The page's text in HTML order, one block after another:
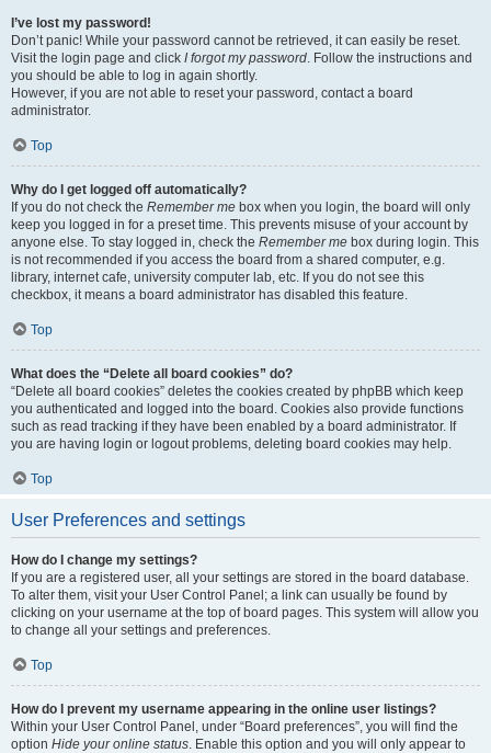
I’ve lost my password!
Don’t panic! While your password cannot be retrieved, it can easily be reset.
Visit the login page and click I forgot my password. Follow the instructions and
you should be able to log in again shortly.
However, if you are not able to reset your password, contact a board
administrator.
Top
Why do I get logged off automatically?
If you do not check the Remember me box when you login, the board will only
keep you logged in for a preset time. This prevents misuse of your account by
anyone else. To stay logged in, check the Remember me box during login. This
is not recommended if you access the board from a shared computer, e.g.
library, internet cafe, university computer lab, etc. If you do not see this
checkbox, it means a board administrator has disabled this feature.
Top
What does the “Delete all board cookies” do?
“Delete all board cookies” deletes the cookies created by phpBB which keep
you authenticated and logged into the board. Cookies also provide functions
such as read tracking if they have been enabled by a board administrator. If
you are having login or logout problems, deleting board cookies may help.
Top
User Preferences and settings
How do I change my settings?
If you are a registered user, all your settings are stored in the board database.
To alter them, visit your User Control Panel; a link can usually be found by
clicking on your username at the top of board pages. This system will allow you
to change all your settings and preferences.
Top
How do I prevent my username appearing in the online user listings?
Within your User Control Panel, under “Board preferences”, you will find the
option Hide your online status. Enable this option and you will only appear to